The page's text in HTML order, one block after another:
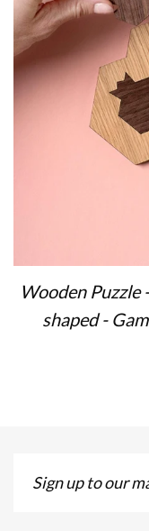
Wooden Puzzle
shaped -
up